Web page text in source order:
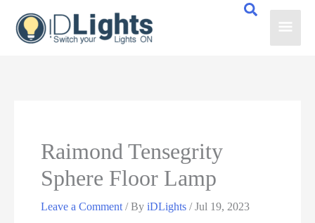
Main
Raimond Tensegrity
Sphere Floor Lamp
Leave a Comment / ByiDLights/Jul 19, 2023